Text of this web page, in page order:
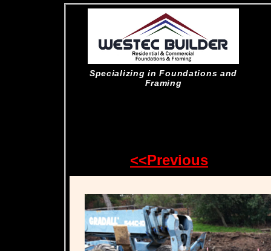
Specializing in Foundations and
Framing
<<Previous